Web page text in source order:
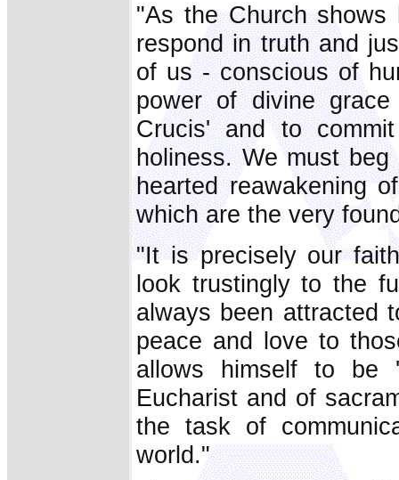
"As the Church
respond in truth and
of us - conscious of
power of divine
Crucis' and to
holiness. We must
hearted reawakening
which are the very
"It is precisely our
look trustingly to the
always been attracted
peace and love to
allows himself to be
Eucharist and of
the task of
world."